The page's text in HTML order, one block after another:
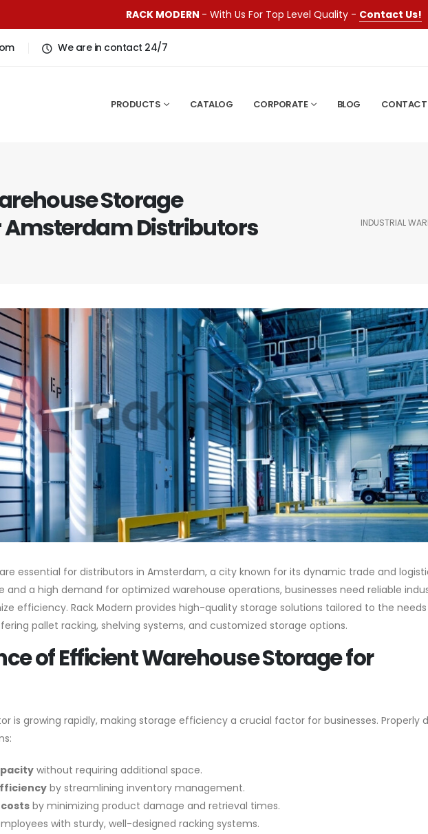
RACK MODERN - With Us For Top Level Quality - Contact Us!
We are in contact 24/7
PRODUCTS CATALOG CORPORATE BLOG CONTACT
Storage
Amsterdam Distributors
INDUSTRIAL
essential for distributors in Amsterdam, a city known for its dynamic trade and
and a high demand for optimized warehouse operations, businesses need reliable
efficiency. Rack Modern provides high-quality storage solutions tailored to the
pallet racking, shelving systems, and customized storage options.
of Efficient Warehouse Storage for
is growing rapidly, making storage efficiency a crucial factor for businesses. Properly
without requiring additional space.
by streamlining inventory management.
by minimizing product damage and retrieval times.
with sturdy, well-designed racking systems.